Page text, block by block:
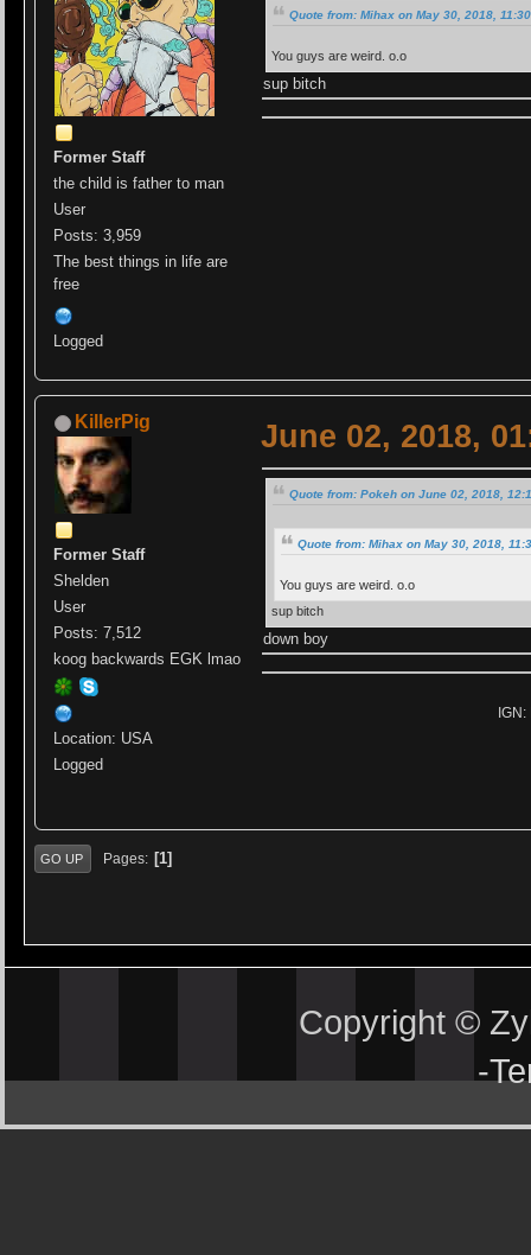
Former Staff
the child is father to man
User
Posts: 3,959
The best things in life are
free
Logged
Quote from: Mihax on May 30, 2018,
You guys are weird. o.o
sup bitch
KillerPig
Former Staff
Shelden
User
Posts: 7,512
koog backwards EGK lmao
Location: USA
Logged
June 02, 2018,
Quote from: Pokeh on June 02, 2018,
Quote from: Mihax on May 30, 2018,
You guys are weird. o.o
sup bitch
down boy
GO UP Pages 1
Copyright ©
-